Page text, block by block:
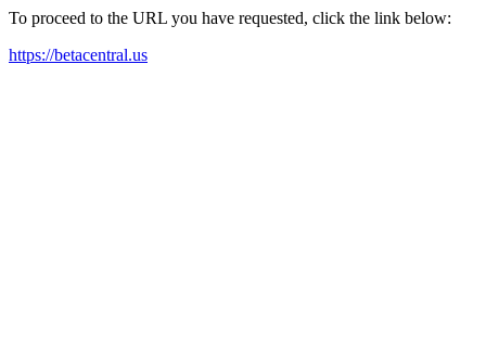
To proceed to the URL you have requested, click the link below:
https://betacentral.us